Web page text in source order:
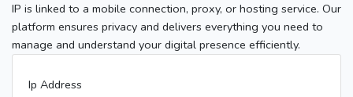
IP is linked to a mobile connection, proxy, or hosting service. Our
platform ensures privacy and delivers everything you need to
manage and understand your digital presence efficiently.
Ip Address